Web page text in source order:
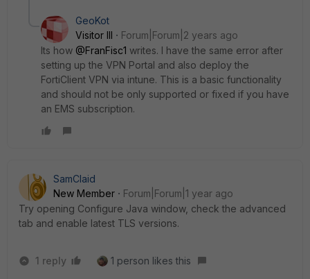
GeoKot
Visitor III
Forum|Forum|2 years ago
Its how @FranFisc1 writes. I have the same error after
setting up the VPN Portal and also deploy the
FortiClient VPN via intune. This is a basic functionality
and should not be only supported or fixed if you have
an EMS subscription.
SamClaid
New Member
Forum|Forum|1 year ago
Try opening Configure Java window, check the advanced
tab and enable latest TLS versions.
1 reply 1 person likes this